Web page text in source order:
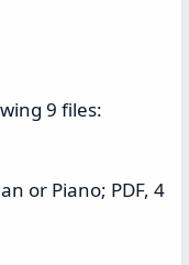
9 files:
or Piano; PDF, 4